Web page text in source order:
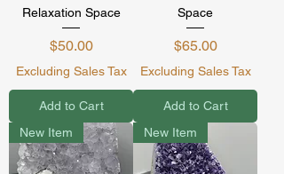
Relaxation Space
Price
$50.00
Excluding Sales Tax
Add to Cart
Space
Price
$65.00
Excluding Sales Tax
Add to Cart
New Item
New Item